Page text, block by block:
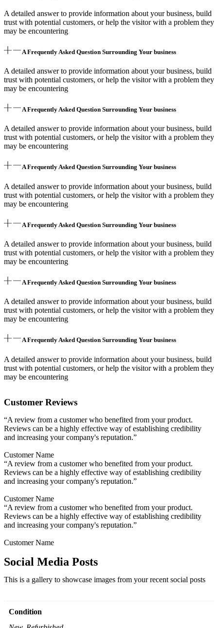
A detailed answer to provide information about your business, build
trust with potential customers, or help the visitor with a problem they
may be encountering
A Frequently Asked Question Surrounding Your business
A detailed answer to provide information about your business, build
trust with potential customers, or help the visitor with a problem they
may be encountering
A Frequently Asked Question Surrounding Your business
A detailed answer to provide information about your business, build
trust with potential customers, or help the visitor with a problem they
may be encountering
A Frequently Asked Question Surrounding Your business
A detailed answer to provide information about your business, build
trust with potential customers, or help the visitor with a problem they
may be encountering
A Frequently Asked Question Surrounding Your business
A detailed answer to provide information about your business, build
trust with potential customers, or help the visitor with a problem they
may be encountering
A Frequently Asked Question Surrounding Your business
A detailed answer to provide information about your business, build
trust with potential customers, or help the visitor with a problem they
may be encountering
A Frequently Asked Question Surrounding Your business
A detailed answer to provide information about your business, build
trust with potential customers, or help the visitor with a problem they
may be encountering
Customer Reviews
“A review from a customer who benefited from your product.
Reviews can be a highly effective way of establishing credibility
and increasing your company's reputation.”
Customer Name
“A review from a customer who benefited from your product.
Reviews can be a highly effective way of establishing credibility
and increasing your company's reputation.”
Customer Name
“A review from a customer who benefited from your product.
Reviews can be a highly effective way of establishing credibility
and increasing your company's reputation.”
Customer Name
Social Media Posts
This is a gallery to showcase images from your recent social posts
Condition